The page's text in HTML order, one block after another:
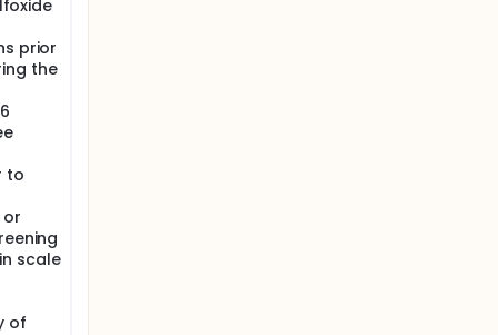
prior
the
to
scale
of